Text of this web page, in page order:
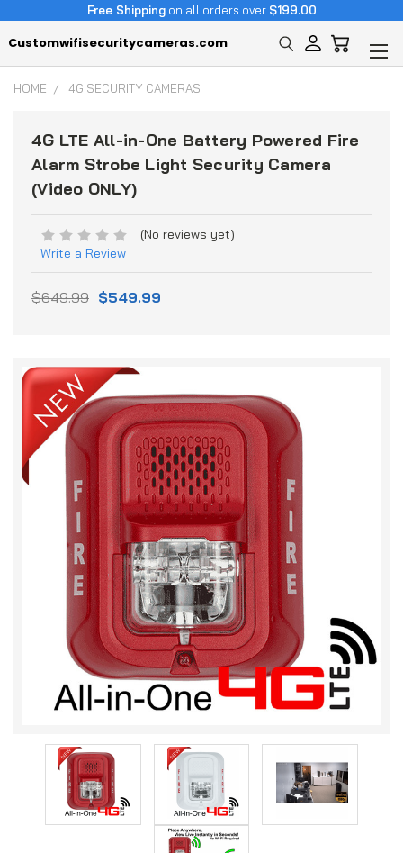
Free Shippingon all orders over $199.00
Customwifisecuritycameras.com
HOME 4G SECURITY CAMERAS
4G LTE All-in-One Battery Powered Fire
Alarm Strobe Light Security Camera
(Video ONLY)
(No reviews yet)
Write a Review
$649.99 $549.99